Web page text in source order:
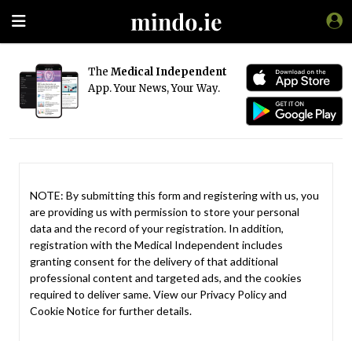
The Medical Independent
App. Your News, Your Way.
NOTE: By submitting this form and registering with us, you
are providing us with permission to store your personal
data and the record of your registration. In addition,
registration with the Medical Independent includes
granting consent for the delivery of that additional
professional content and targeted ads, and the cookies
required to deliver same. View our Privacy Policyand
Cookie Noticefor further details.